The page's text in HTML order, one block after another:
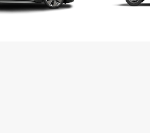
forward to welcoming you